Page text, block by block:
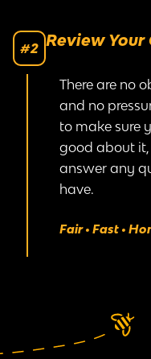
#2 Review Your
There are no
and no
to make sure
good about it,
answer any
have.
Fair • Fast •